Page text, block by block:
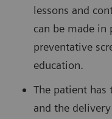
lessons and
can be made in
preventative
education.
The patient has
and the